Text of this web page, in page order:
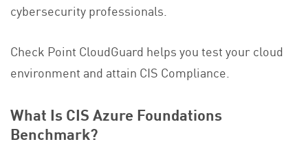
cybersecurity professionals.
Check Point CloudGuard helps you test your cloud
environment and attain CIS Compliance.
What Is CIS Azure Foundations
Benchmark?